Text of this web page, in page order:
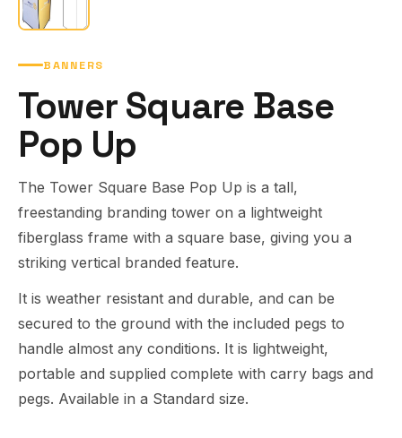
BANNERS
Tower Square Base
Pop Up
The Tower Square Base Pop Up is a tall,
freestanding branding tower on a lightweight
fiberglass frame with a square base, giving you a
striking vertical branded feature.
It is weather resistant and durable, and can be
secured to the ground with the included pegs to
handle almost any conditions. It is lightweight,
portable and supplied complete with carry bags and
pegs. Available in a Standard size.